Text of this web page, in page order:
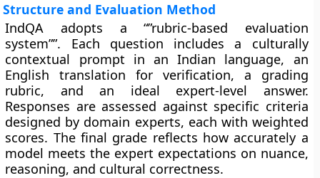
Structure and Evaluation Method
IndQA adopts a “”rubric-based evaluation
system””. Each question includes a culturally
contextual prompt in an Indian language, an
English translation for verification, a grading
rubric, and an ideal expert-level answer.
Responses are assessed against specific criteria
designed by domain experts, each with weighted
scores. The final grade reflects how accurately a
model meets the expert expectations on nuance,
reasoning, and cultural correctness.